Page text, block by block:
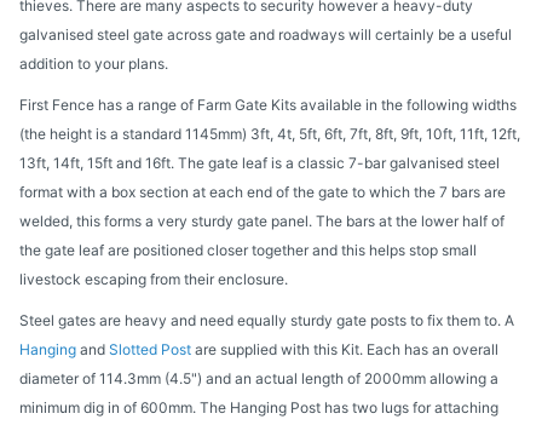
thieves. There are many aspects to security however a heavy-duty
galvanised steel gate across gate and roadways will certainly be a useful
addition to your plans.
First Fence has a range of Farm Gate Kits available in the following widths
(the height is a standard 1145mm) 3ft, 4t, 5ft, 6ft, 7ft, 8ft, 9ft, 10ft, 11ft, 12ft,
13ft, 14ft, 15ft and 16ft. The gate leaf is a classic 7-bar galvanised steel
format with a box section at each end of the gate to which the 7 bars are
welded, this forms a very sturdy gate panel. The bars at the lower half of
the gate leaf are positioned closer together and this helps stop small
livestock escaping from their enclosure.
Steel gates are heavy and need equally sturdy gate posts to fix them to. A
Hanging and Slotted Post are supplied with this Kit. Each has an overall
diameter of 114.3mm (4.5") and an actual length of 2000mm allowing a
minimum dig in of 600mm. The Hanging Post has two lugs for attaching